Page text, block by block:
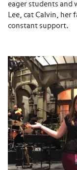
eager students and
Lee, cat Calvin, her
constant support.